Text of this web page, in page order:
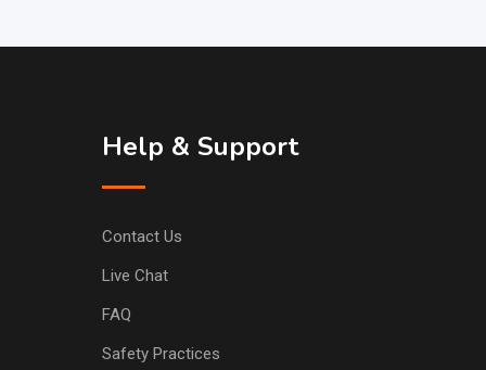
Help & Support
Contact Us
Live Chat
FAQ
Safety Practices